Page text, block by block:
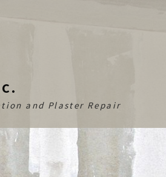
and Plaster Repair